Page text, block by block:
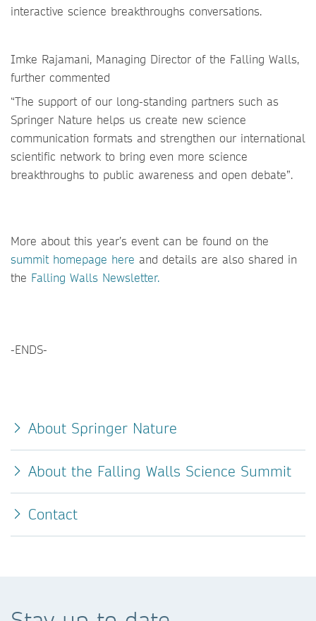
interactive science breakthroughs conversations.
Imke Rajamani, Managing Director of the Falling Walls,
further commented
“The support of our long-standing partners such as
Springer Nature helps us create new science
communication formats and strengthen our international
scientific network to bring even more science
breakthroughs to public awareness and open debate”.
More about this year’s event can be found on the
summit homepage here and details are also shared in
the Falling Walls Newsletter.
-ENDS-
About Springer Nature
About the Falling Walls Science Summit
Contact